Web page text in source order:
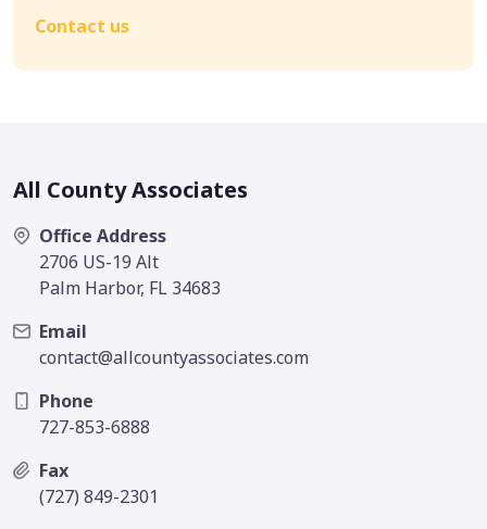
Contact us
All County Associates
Office Address
2706 US-19 Alt
Palm Harbor, FL 34683
Email
contact@allcountyassociates.com
Phone
727-853-6888
Fax
(727) 849-2301